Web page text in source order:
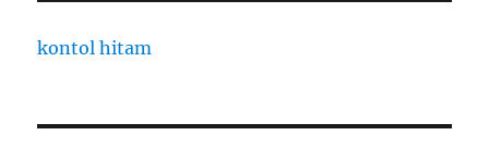
kontol hitam